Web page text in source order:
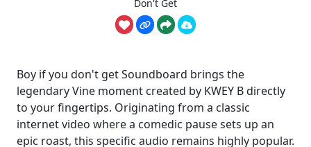
Don't Get
Boy if you don't get Soundboard brings the
legendary Vine moment created by KWEY B directly
to your fingertips. Originating from a classic
internet video where a comedic pause sets up an
epic roast, this specific audio remains highly popular.